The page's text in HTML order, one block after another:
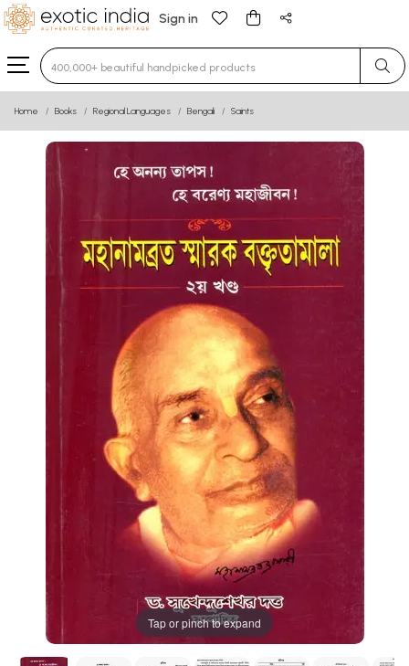
Sign in
Type 3 or more characters for results.
Home Books Regional Languages Bengali Saints
Tap or pinch to expand